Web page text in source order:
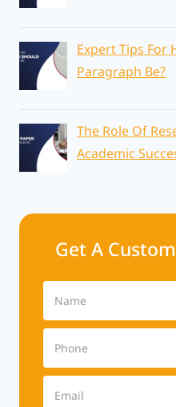
Expert Tips For
Paragraph Be?
The Role Of
Academic
Get A